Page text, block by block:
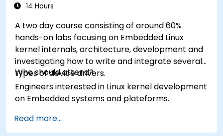
14 Hours
A two day course consisting of around 60%
hands-on labs focusing on Embedded Linux
kernel internals, architecture, development and
investigating how to write and integrate several
types of device drivers.
Who should attend?
Engineers interested in Linux kernel development
on Embedded systems and plateforms.
Read more...